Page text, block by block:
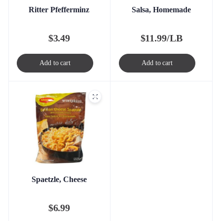
Ritter Pfefferminz
$3.49
Add to cart
Salsa, Homemade
$11.99/LB
Add to cart
Spaetzle, Cheese
$6.99